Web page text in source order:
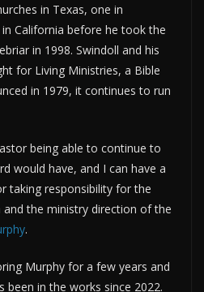
in Texas, one in
California before he took the
in 1998. Swindoll and his
for Living Ministries, a Bible
in 1979, it continues to run
being able to continue to
would have, and I can have a
taking responsibility for the
the ministry direction of the
.
Murphy for a few years and
in the works since 2022.